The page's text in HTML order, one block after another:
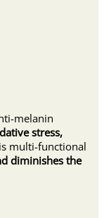
melanin
stress,
multi-functional
diminishes the